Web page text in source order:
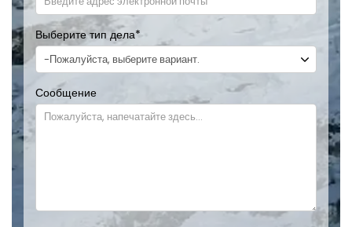
Выберите тип дела*
Сообщение